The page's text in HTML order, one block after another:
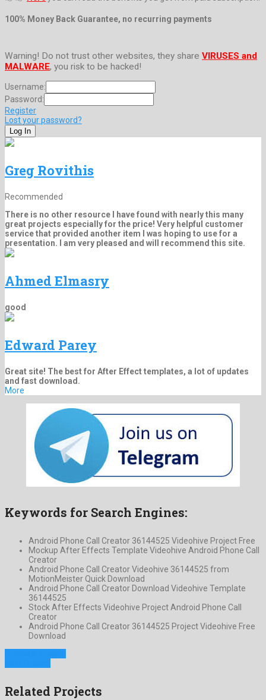
100% Money Back Guarantee, no recurring payments
Warning! Do not trust other websites, they share VIRUSES and
MALWARE, you risk to be hacked!
Username:
Password:
Register
Lost your password?
Greg Rovithis
Recommended
There is no other resource I have found with nearly this many
great projects especially for the price! Very helpful customer
service that provided another item I was hoping to use for a
presentation. I am very pleased and will recommend this site.
Ahmed Elmasry
good
Edward Parey
Great site! The best for After Effect templates, a lot of updates
and fast download.
More
Keywords for Search Engines:
Android Phone Call Creator 36144525 Videohive Project Free
Mockup After Effects Template Videohive Android Phone Call
Creator
Android Phone Call Creator Videohive 36144525 from
MotionMeister Quick Download
Android Phone Call Creator Download Videohive Template
36144525
Stock After Effects Videohive Project Android Phone Call
Creator
Android Phone Call Creator 36144525 Project Videohive Free
Download
Related Projects